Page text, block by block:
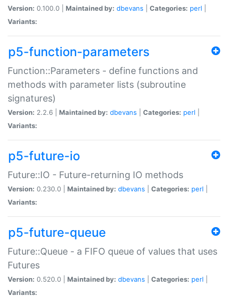
Version: 0.100.0 | Maintained by: dbevans Categories: perl
Variants:
p5-function-parameters
Function::Parameters - define functions and
methods with parameter lists (subroutine
signatures)
Version: 2.2.6 | Maintained by: dbevans Categories: perl
Variants:
p5-future-io
Future::IO - Future-returning IO methods
Version: 0.230.0 | Maintained by: dbevans Categories: perl
Variants:
p5-future-queue
Future::Queue - a FIFO queue of values that uses
Futures
Version: 0.520.0 | Maintained by: dbevans Categories: perl
Variants: